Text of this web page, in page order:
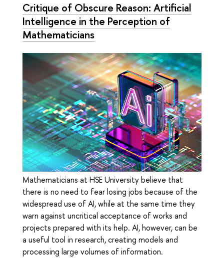
Critique of Obscure Reason: Artificial
Intelligence in the Perception of
Mathematicians
Mathematicians at HSE University believe that
there is no need to fear losing jobs because of the
widespread use of AI, while at the same time they
warn against uncritical acceptance of works and
projects prepared with its help. AI, however, can be
a useful tool in research, creating models and
processing large volumes of information.